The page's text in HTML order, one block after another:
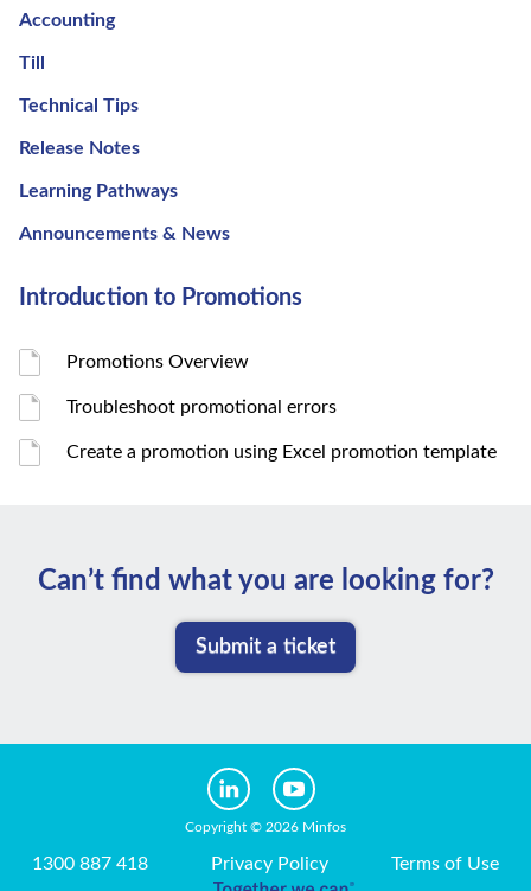
Accounting
Till
Technical Tips
Release Notes
Learning Pathways
Announcements & News
Introduction to Promotions
Promotions Overview
Troubleshoot promotional errors
Create a promotion using Excel promotion template
Can’t ﬁnd what you are looking for?
Submit a ticket
Copyright © 2026 Minfos
1300 887 418 Privacy Policy Terms of Use